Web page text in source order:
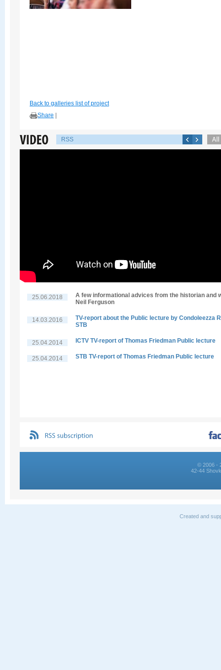
Back to galleries list of project
Share
RSS
25.06.2018
A few informational advices from the historian and
Neil Ferguson
14.03.2016
TV-report about the Public lecture by Condoleezza
STB
25.04.2014 ICTV TV-report of Thomas Friedman Public lecture
25.04.2014 STB TV-report of Thomas Friedman Public lecture
© 2006 -
42-44
Created and